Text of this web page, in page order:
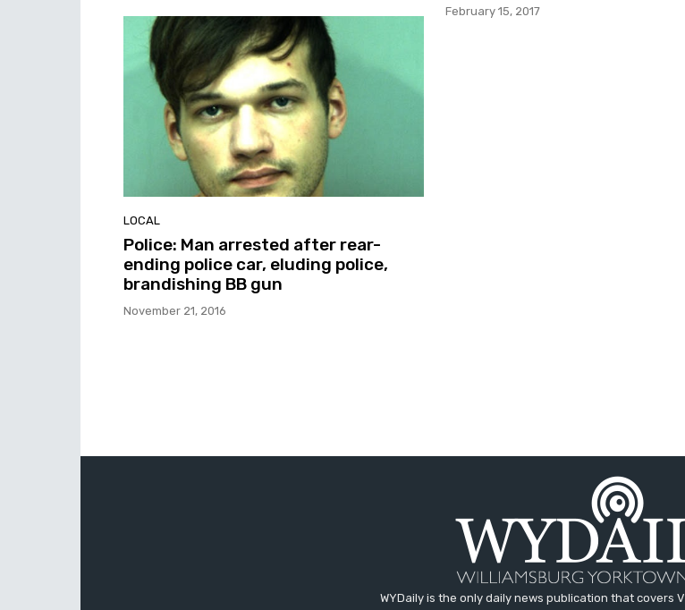
February 15, 2017
LOCAL
Police: Man arrested after rear-
ending police car, eluding police,
brandishing BB gun
November 21, 2016
WYDaily is the only daily news publication that covers